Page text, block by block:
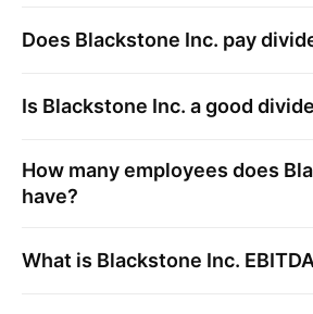
Does Blackstone Inc. pay
Is Blackstone Inc. a good
How many employees does
have?
What is Blackstone Inc.